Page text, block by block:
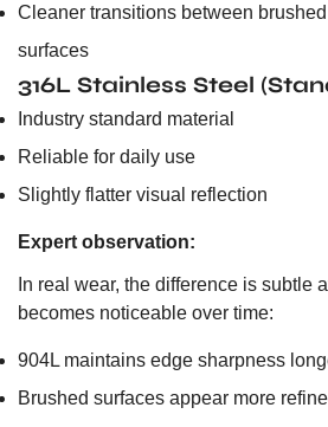
Cleaner transitions between
surfaces
316L Stainless Steel
Industry standard material
Reliable for daily use
Slightly flatter visual reflection
Expert observation:
In real wear, the difference is subtle
becomes noticeable over time:
904L maintains edge sharpness
Brushed surfaces appear more